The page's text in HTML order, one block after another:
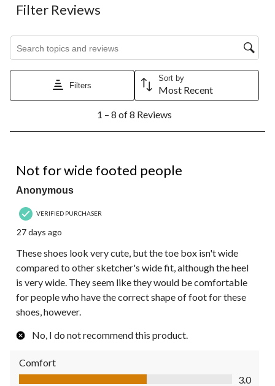
Filter Reviews
Filters
Sort by
Most Recent
8
Reviews.
1 – 8 of 8 Reviews
Not for wide footed people
Anonymous
VERIFIED PURCHASER
27 days ago
These shoes look very cute, but the toe box isn't wide
compared to other sketcher's wide fit, although the heel
is very wide. They seem like they would be comfortable
for people who have the correct shape of foot for these
shoes, however.
No, I do not recommend this product.
Comfort
Comfort, 3.0 out of 5
3.0